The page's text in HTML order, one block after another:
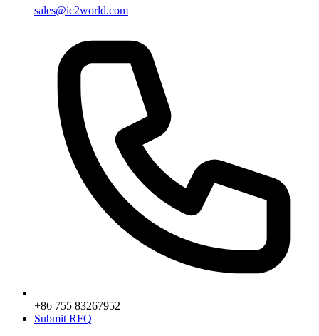
sales@ic2world.com
+86 755 83267952
Submit RFQ